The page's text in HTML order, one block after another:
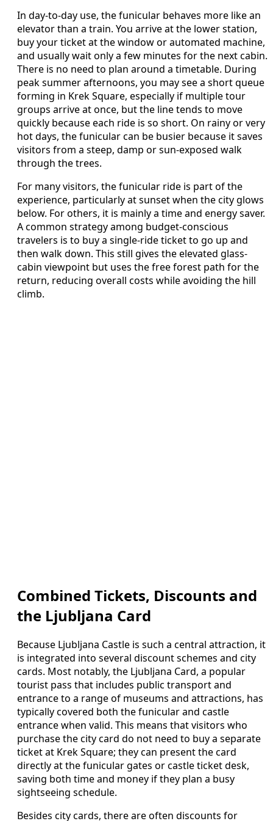
In day-to-day use, the funicular behaves more like an
elevator than a train. You arrive at the lower station,
buy your ticket at the window or automated machine,
and usually wait only a few minutes for the next cabin.
There is no need to plan around a timetable. During
peak summer afternoons, you may see a short queue
forming in Krek Square, especially if multiple tour
groups arrive at once, but the line tends to move
quickly because each ride is so short. On rainy or very
hot days, the funicular can be busier because it saves
visitors from a steep, damp or sun-exposed walk
through the trees.
For many visitors, the funicular ride is part of the
experience, particularly at sunset when the city glows
below. For others, it is mainly a time and energy saver.
A common strategy among budget-conscious
travelers is to buy a single-ride ticket to go up and
then walk down. This still gives the elevated glass-
cabin viewpoint but uses the free forest path for the
return, reducing overall costs while avoiding the hill
climb.
Combined Tickets, Discounts and
the Ljubljana Card
Because Ljubljana Castle is such a central attraction, it
is integrated into several discount schemes and city
cards. Most notably, the Ljubljana Card, a popular
tourist pass that includes public transport and
entrance to a range of museums and attractions, has
typically covered both the funicular and castle
entrance when valid. This means that visitors who
purchase the city card do not need to buy a separate
ticket at Krek Square; they can present the card
directly at the funicular gates or castle ticket desk,
saving both time and money if they plan a busy
sightseeing schedule.
Besides city cards, there are often discounts for